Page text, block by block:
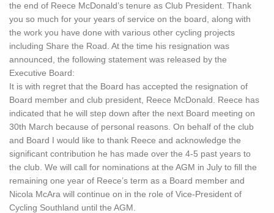
the end of Reece McDonald’s tenure as Club President. Thank
you so much for your years of service on the board, along with
the work you have done with various other cycling projects
including Share the Road. At the time his resignation was
announced, the following statement was released by the
Executive Board:
It is with regret that the Board has accepted the resignation of
Board member and club president, Reece McDonald. Reece has
indicated that he will step down after the next Board meeting on
30th March because of personal reasons. On behalf of the club
and Board I would like to thank Reece and acknowledge the
significant contribution he has made over the 4-5 past years to
the club. We will call for nominations at the AGM in July to fill the
remaining one year of Reece’s term as a Board member and
Nicola McAra will continue on in the role of Vice-President of
Cycling Southland until the AGM.